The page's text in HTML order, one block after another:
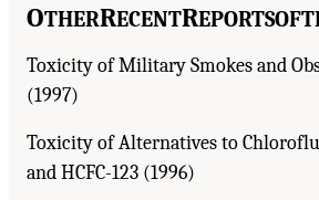
OTHERRECENTREPORTSOF
Toxicity of Military Smokes and
(1997)
Toxicity of Alternatives to
and HCFC-123 (1996)